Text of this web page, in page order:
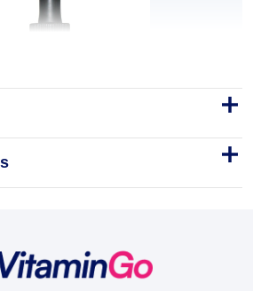
benefits of Nature's Answer
a vitalizing herbal tonic